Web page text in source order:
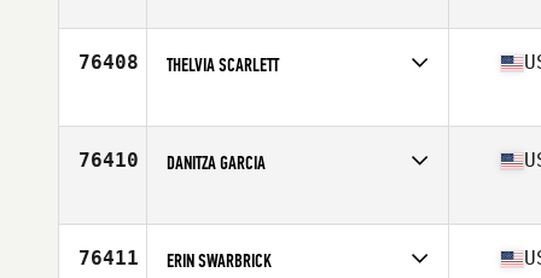
76408 THELVIA SCARLETT
Affiliate
CrossFit Duval
76410 DANITZA GARCIA
Affiliate
CrossFit Rapid Fire
76411 ERIN SWARBRICK